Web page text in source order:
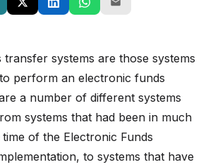
systems are those systems
perform an electronic funds
a number of different systems
systems that had been in much
of the Electronic Funds
to systems that have